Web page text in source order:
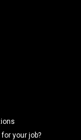
your job?